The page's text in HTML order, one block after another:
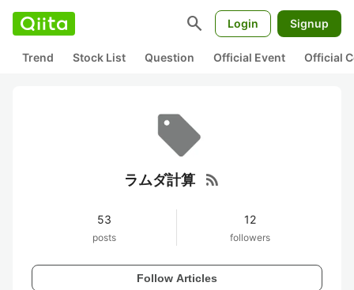
search Login Signup
Trend Stock List Question Official Event Official
ラムダ計算 rss_feed
53
posts
12
followers
Follow Articles